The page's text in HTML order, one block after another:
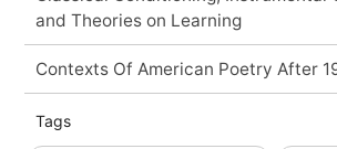
and Theories on Learning
Contexts Of American Poetry After
Tags